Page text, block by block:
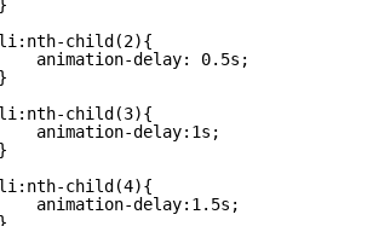
}
li:nth-child(2){
animation-delay: 0.5s;
}
li:nth-child(3){
animation-delay:1s;
}
li:nth-child(4){
animation-delay:1.5s;